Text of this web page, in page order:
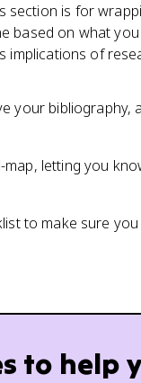
section is for
based on what
implications of
your bibliography,
letting you
to make sure
to help